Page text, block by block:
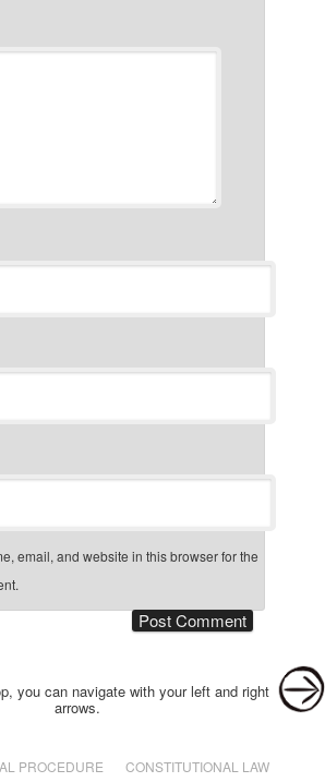
email, and website in this browser for the
you can navigate with your left and right
arrows.
PROCEDURE CONSTITUTIONAL LAW